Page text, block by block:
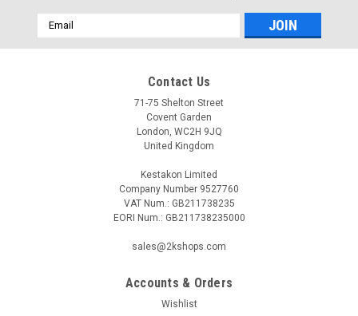
Email
Address
Contact Us
71-75 Shelton Street
Covent Garden
London, WC2H 9JQ
United Kingdom
Kestakon Limited
Company Number 9527760
VAT Num.: GB211738235
EORI Num.: GB211738235000
sales@2kshops.com
Accounts & Orders
Wishlist